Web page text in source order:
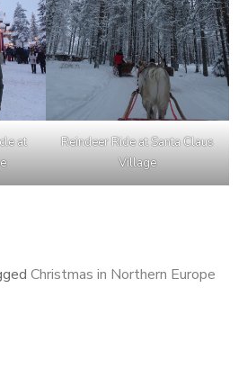
at
Reindeer Ride at Santa Claus
Village
Christmas in Northern Europe